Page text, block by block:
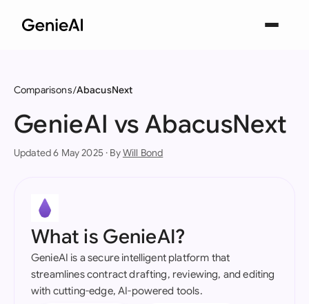
Comparisons AbacusNext
GenieAI vs AbacusNext
Updated 6 May 2025 · ByWill Bond
What is GenieAI?
GenieAI is a secure intelligent platform that
streamlines contract drafting, reviewing, and editing
with cutting-edge, AI-powered tools.